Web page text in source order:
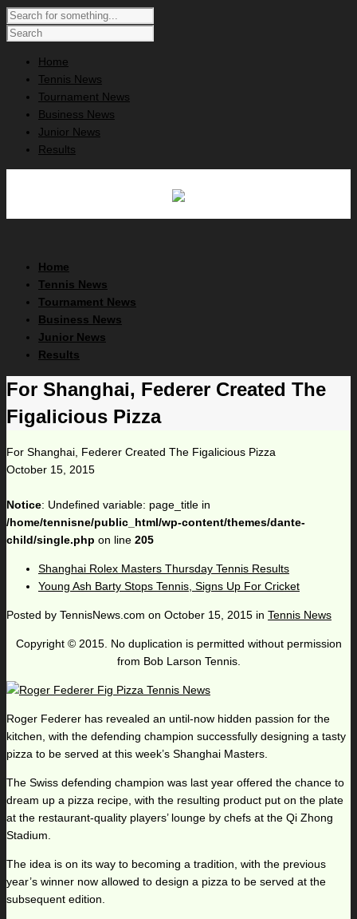
Home
Tennis News
Tournament News
Business News
Junior News
Results
Home
Tennis News
Tournament News
Business News
Junior News
Results
For Shanghai, Federer Created The
Figalicious Pizza
For Shanghai, Federer Created The Figalicious Pizza
October 15, 2015
Notice: Undefined variable: page_title in
/home/tennisne/public_html/wp-content/themes/dante-
child/single.php on line 205
Shanghai Rolex Masters Thursday Tennis Results
Young Ash Barty Stops Tennis, Signs Up For Cricket
Posted by TennisNews.com on October 15, 2015 in Tennis News
Copyright © 2015. No duplication is permitted without permission
from Bob Larson Tennis.
Roger Federer has revealed an until-now hidden passion for the
kitchen, with the defending champion successfully designing a tasty
pizza to be served at this week’s Shanghai Masters.
The Swiss defending champion was last year offered the chance to
dream up a pizza recipe, with the resulting product put on the plate
at the restaurant-quality players’ lounge by chefs at the Qi Zhong
Stadium.
The idea is on its way to becoming a tradition, with the previous
year’s winner now allowed to design a pizza to be served at the
subsequent edition.